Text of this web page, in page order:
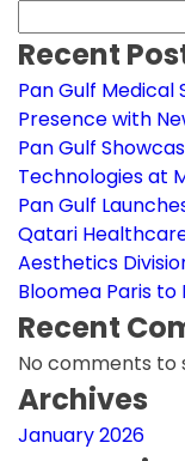
Recent
Pan Gulf Medical
Presence with
Pan Gulf
Technologies at
Pan Gulf
Qatari
Aesthetics
Bloomea Paris to
Recent
No comments to
Archives
January 2026